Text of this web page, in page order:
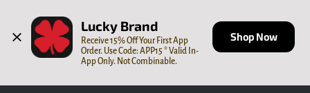
Lucky Brand
Receive 15% Off Your First App
Order. Use Code: APP15 * Valid In-
App Only. Not Combinable.
Shop Now